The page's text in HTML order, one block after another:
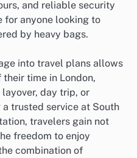
and reliable security
for anyone looking to
by heavy bags.
into travel plans allows
time in London,
day trip, or
trusted service at South
travelers gain not
freedom to enjoy
combination of